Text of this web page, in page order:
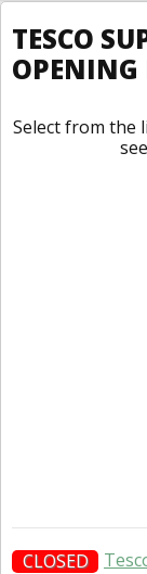
TESCO
OPENING
Select from the
CLOSED